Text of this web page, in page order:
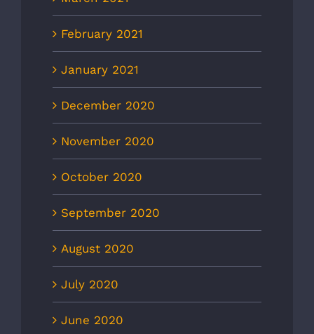
February 2021
January 2021
December 2020
November 2020
October 2020
September 2020
August 2020
July 2020
June 2020